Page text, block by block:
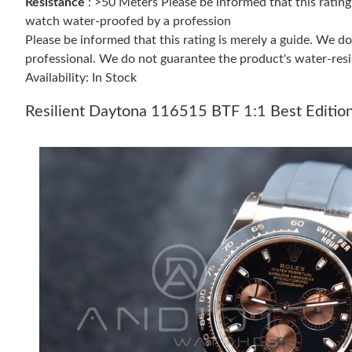
watch water-proofed by a profession
Please be informed that this rating is merely a guide. We
professional. We do not guarantee the product's water-
Availability: In Stock
Resilient Daytona 116515 BTF 1:1 Best